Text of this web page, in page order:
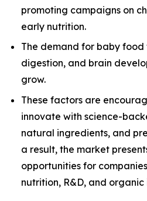
promoting campaigns on
early nutrition.
The demand for baby food
digestion, and brain
grow.
These factors are
innovate with science-
natural ingredients, and
a result, the market
opportunities for
nutrition, R&D, and